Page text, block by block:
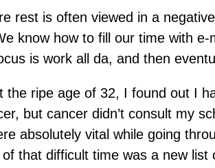
rest is often viewed in a
know how to fill our time with
is work all da, and then
the ripe age of 32, I found out I
but cancer didn’t consult my
absolutely vital while going
that difficult time was a new